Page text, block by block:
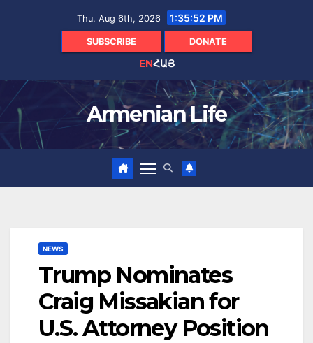
Thu. Aug 6th, 2026 1:35:52 PM
SUBSCRIBE DONATE
ENՀԱՅ
Armenian Life
NEWS
Trump Nominates
Craig Missakian for
U.S. Attorney Position